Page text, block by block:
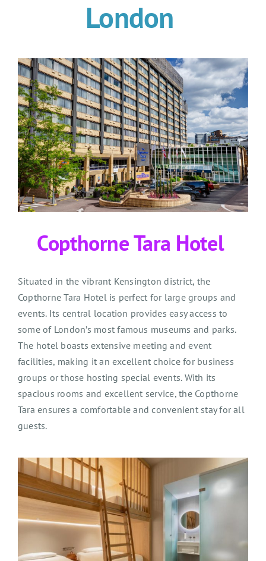
London
Copthorne Tara Hotel
Situated in the vibrant Kensington district, the
Copthorne Tara Hotel is perfect for large groups and
events. Its central location provides easy access to
some of London’s most famous museums and parks.
The hotel boasts extensive meeting and event
facilities, making it an excellent choice for business
groups or those hosting special events. With its
spacious rooms and excellent service, the Copthorne
Tara ensures a comfortable and convenient stay for all
guests.